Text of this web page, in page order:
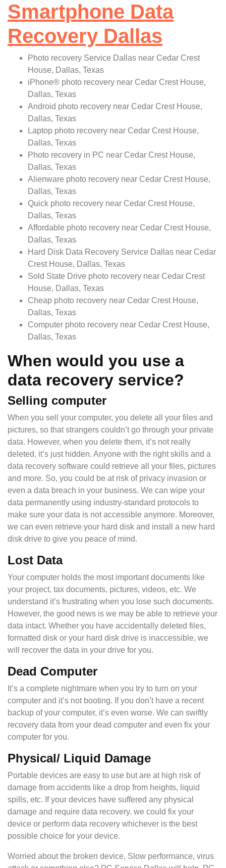
Smartphone Data
Recovery Dallas
Photo recovery Service Dallas near Cedar Crest
House, Dallas, Texas
iPhone® photo recovery near Cedar Crest House,
Dallas, Texas
Android photo recovery near Cedar Crest House,
Dallas, Texas
Laptop photo recovery near Cedar Crest House,
Dallas, Texas
Photo recovery in PC near Cedar Crest House,
Dallas, Texas
Alienware photo recovery near Cedar Crest House,
Dallas, Texas
Quick photo recovery near Cedar Crest House,
Dallas, Texas
Affordable photo recovery near Cedar Crest House,
Dallas, Texas
Hard Disk Data Recovery Service Dallas near Cedar
Crest House, Dallas, Texas
Sold State Drive photo recovery near Cedar Crest
House, Dallas, Texas
Cheap photo recovery near Cedar Crest House,
Dallas, Texas
Computer photo recovery near Cedar Crest House,
Dallas, Texas
When would you use a
data recovery service?
Selling computer
When you sell your computer, you delete all your files and
pictures, so that strangers couldn’t go through your private
data. However, when you delete them, it’s not really
deleted, it’s just hidden. Anyone with the right skills and a
data recovery software could retrieve all your files, pictures
and more. So, you could be at risk of privacy invasion or
even a data breach in your business. We can wipe your
data permanently using industry-standard protocols to
make sure your data is not accessible anymore. Moreover,
we can even retrieve your hard disk and install a new hard
disk drive to give you peace of mind.
Lost Data
Your computer holds the most important documents like
your project, tax documents, pictures, videos, etc. We
understand it’s frustrating when you lose such documents.
However, the good news is we may be able to retrieve your
data intact. Whether you have accidentally deleted files,
formatted disk or your hard disk drive is inaccessible, we
will recover the data in your drive for you.
Dead Computer
It’s a complete nightmare when you try to turn on your
computer and it’s not booting. If you don’t have a recent
backup of your computer, it’s even worse. We can swiftly
recovery data from your dead computer and even fix your
computer for you.
Physical/ Liquid Damage
Portable devices are easy to use but are at high risk of
damage from accidents like a drop from heights, liquid
spills, etc. If your devices have suffered any physical
damage and require data recovery. we could fix your
device or perform data recovery whichever is the best
possible choice for your device.
Worried about the broken device, Slow performance, virus